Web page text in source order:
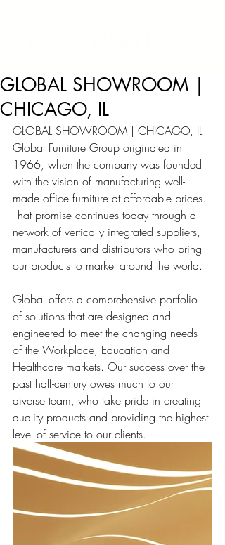
GLOBAL SHOWROOM |
CHICAGO, IL
GLOBAL SHOWROOM | CHICAGO, IL
Global Furniture Group originated in
1966, when the company was founded
with the vision of manufacturing well-
made office furniture at affordable prices.
That promise continues today through a
network of vertically integrated suppliers,
manufacturers and distributors who bring
our products to market around the world.
Global offers a comprehensive portfolio
of solutions that are designed and
engineered to meet the changing needs
of the Workplace, Education and
Healthcare markets. Our success over the
past half-century owes much to our
diverse team, who take pride in creating
quality products and providing the highest
level of service to our clients.